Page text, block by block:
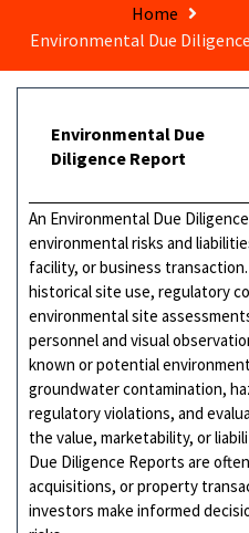
Home
Environmental Due
Environmental Due
Diligence Report
An Environmental Due
environmental risks and
facility, or business
historical site use, regulatory
environmental site
personnel and visual
known or potential
groundwater contamination,
regulatory violations, and
the value, marketability, or
Due Diligence Reports are
acquisitions, or property
investors make informed